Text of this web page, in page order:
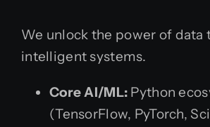
We unlock the power of data
intelligent systems.
Core AI/ML: Python
(TensorFlow, PyTorch,